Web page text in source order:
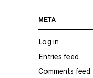
META
Log in
Entries feed
Comments feed